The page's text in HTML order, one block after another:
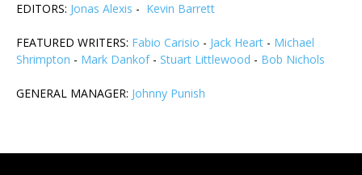
EDITORS: Jonas Alexis - Kevin Barrett
FEATURED WRITERS: Fabio Carisio - Jack Heart - Michael
Shrimpton - Mark Dankof- Stuart Littlewood - Bob Nichols
GENERAL MANAGER: Johnny Punish